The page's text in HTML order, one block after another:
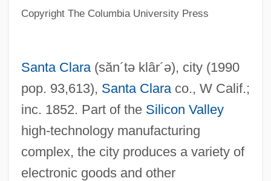
Copyright The Columbia University Press
Santa Clara (săn´tə klâr´ə), city (1990
pop. 93,613), Santa Claraco., W Calif.;
inc. 1852. Part of the Silicon Valley
high-technology manufacturing
complex, the city produces a variety of
electronic goods and other
Santa Catarina
Santa Barbara Islands
Santa Barbara Island Liveforever
Santa Barbara City College: Tabular Data